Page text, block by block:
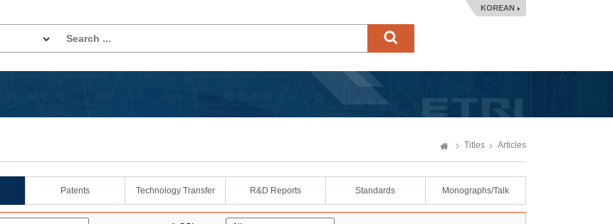
KOREAN
Titles Articles
Patents Technology Transfer R&D Reports Standards Monographs/Talk